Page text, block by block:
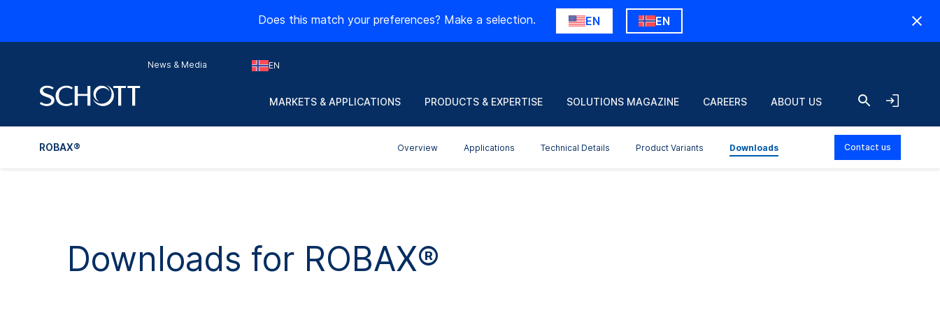
Does this match your preferences? Make a selection. EN EN
News & Media EN
MARKETS & APPLICATIONS PRODUCTS & EXPERTISE SOLUTIONS MAGAZINE CAREERS ABOUT US
ROBAX® Overview Applications Technical Details Product Variants Downloads Contact us
Downloads for ROBAX®